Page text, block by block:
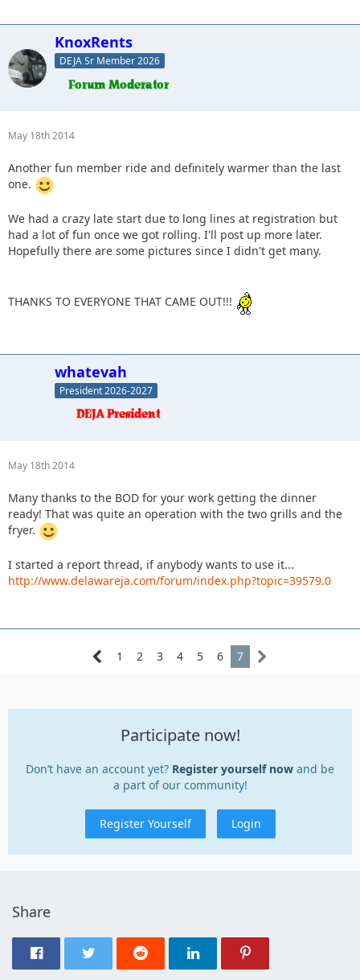
KnoxRents
DEJA Sr Member 2026
May 18th 2014
Another fun member ride and definitely warmer than the last
one.
We had a crazy late start due to long lines at registration but
had a lot of fun once we got rolling. I'll post up more later.
Hopefully there are some pictures since I didn't get many.
THANKS TO EVERYONE THAT CAME OUT!!!
whatevah
President 2026-2027
May 18th 2014
Many thanks to the BOD for your work getting the dinner
ready! That was quite an operation with the two grills and the
fryer.
I started a report thread, if anybody wants to use it...
http://www.delawareja.com/forum/index.php?topic=39579.0
1 2 3 4 5 6 7
Participate now!
Don’t have an account yet? Register yourself now and be
a part of our community!
Register Yourself Login
Share